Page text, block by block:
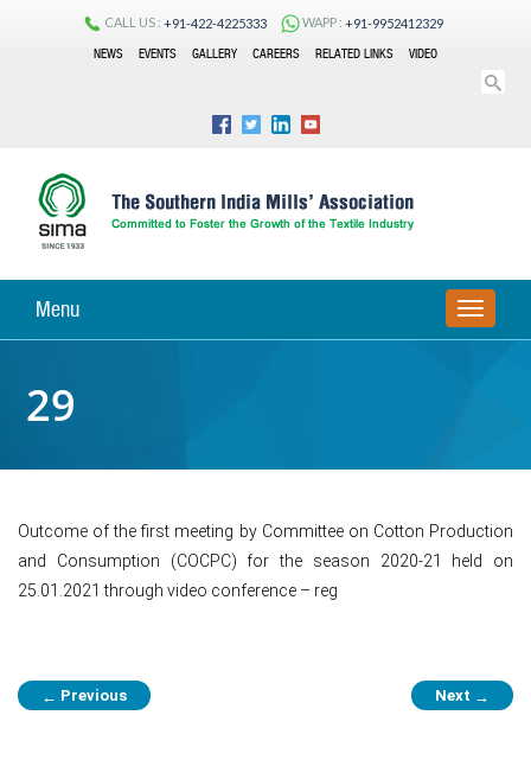
CALL US : +91-422-4225333 WAPP : +91-9952412329
NEWS
EVENTS GALLERY CAREERS RELATED LINKS VIDEO
Menu
TOGGLE
29
Outcome of the first meeting by Committee on Cotton Production
and Consumption (COCPC) for the season 2020-21 held on
25.01.2021 through video conference – reg
Post
navigation
← Previous Next →